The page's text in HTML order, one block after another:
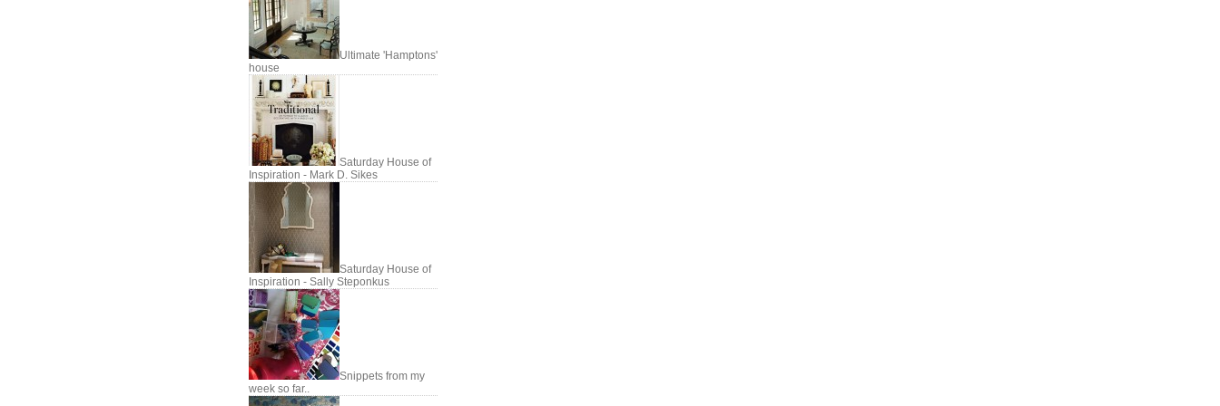
Ultimate 'Hamptons'
house
Saturday House of
Inspiration - Mark D. Sikes
Saturday House of
Inspiration - Sally Steponkus
Snippets from my
week so far..